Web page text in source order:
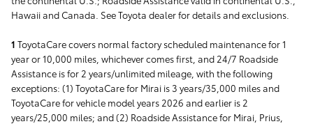
Hawaii and Canada. See Toyota dealer for details and exclusions.
1 ToyotaCare covers normal factory scheduled maintenance for 1
year or 10,000 miles, whichever comes first, and 24/7 Roadside
Assistance is for 2 years/unlimited mileage, with the following
exceptions: (1) ToyotaCare for Mirai is 3 years/35,000 miles and
ToyotaCare for vehicle model years 2026 and earlier is 2
years/25,000 miles; and (2) Roadside Assistance for Mirai, Prius,